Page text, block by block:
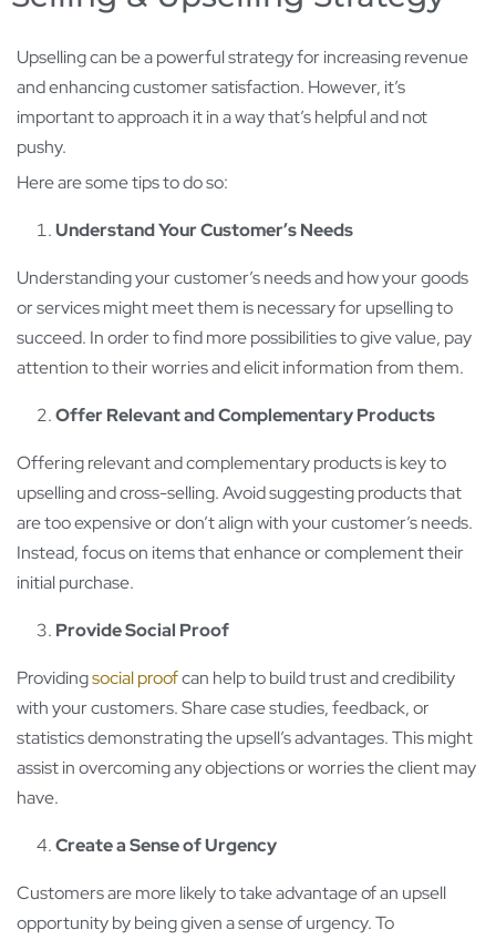
Upselling can be a powerful strategy for increasing revenue
and enhancing customer satisfaction. However, it’s
important to approach it in a way that’s helpful and not
pushy.
Here are some tips to do so:
Understand Your Customer’s Needs
Understanding your customer’s needs and how your goods
or services might meet them is necessary for upselling to
succeed. In order to find more possibilities to give value, pay
attention to their worries and elicit information from them.
Offer Relevant and Complementary Products
Offering relevant and complementary products is key to
upselling and cross-selling. Avoid suggesting products that
are too expensive or don’t align with your customer’s needs.
Instead, focus on items that enhance or complement their
initial purchase.
Provide Social Proof
Providingsocial proofcan help to build trust and credibility
with your customers. Share case studies, feedback, or
statistics demonstrating the upsell’s advantages. This might
assist in overcoming any objections or worries the client may
have.
Create a Sense of Urgency
Customers are more likely to take advantage of an upsell
opportunity by being given a sense of urgency. To